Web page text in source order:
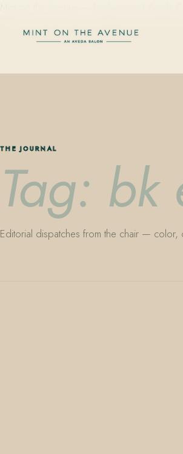
THE JOURNAL
Tag: bk
Editorial dispatches from the chair —